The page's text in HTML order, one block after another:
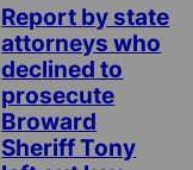
Report by state
attorneys who
declined to
prosecute
Broward
Sheriff Tony